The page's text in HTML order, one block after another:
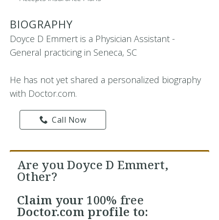
BIOGRAPHY
Doyce D Emmert is a Physician Assistant -
General practicing in Seneca, SC
He has not yet shared a personalized biography
with Doctor.com.
Call Now
Are you Doyce D Emmert,
Other?
Claim your 100% free
Doctor.com profile to: